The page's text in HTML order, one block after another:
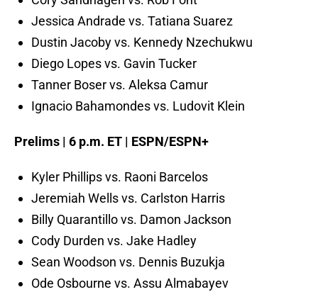
Jessica Andrade vs. Tatiana Suarez
Dustin Jacoby vs. Kennedy Nzechukwu
Diego Lopes vs. Gavin Tucker
Tanner Boser vs. Aleksa Camur
Ignacio Bahamondes vs. Ludovit Klein
Prelims | 6 p.m. ET | ESPN/ESPN+
Kyler Phillips vs. Raoni Barcelos
Jeremiah Wells vs. Carlston Harris
Billy Quarantillo vs. Damon Jackson
Cody Durden vs. Jake Hadley
Sean Woodson vs. Dennis Buzukja
Ode Osbourne vs. Assu Almabayev